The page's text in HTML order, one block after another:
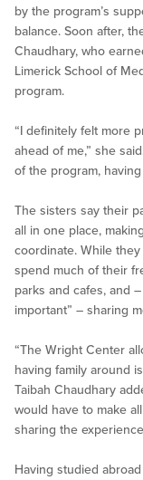
by the program’s
balance. Soon after,
Chaudhary, who
Limerick School of
program.
“I definitely felt more
ahead of me,” she
of the program,
The sisters say their
all in one place,
coordinate. While
spend much of their
parks and cafes, and
important” – sharing
“The Wright Center
having family around
Taibah Chaudhary
would have to make
sharing the
Having studied